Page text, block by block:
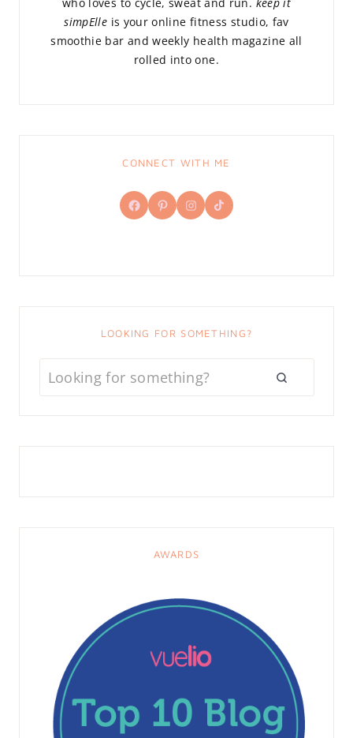
simpElle is your online fitness studio, fav
smoothie bar and weekly health magazine all
rolled into one.
CONNECT WITH ME
Facebook
PinterestInstagram
TikTok
LOOKING FOR SOMETHING?
AWARDS